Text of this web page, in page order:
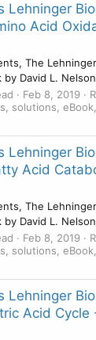
Lehninger
Acid
The
by David L.
Feb 8, 2019
solutions,
Lehninger
Acid
The
by David L.
Feb 8, 2019
solutions,
Lehninger
Acid Cycle